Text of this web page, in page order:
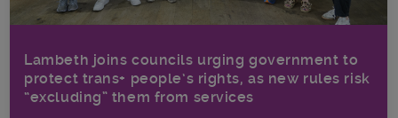
Lambeth joins councils urging government to
protect trans+ people’s rights, as new rules risk
“excluding” them from services